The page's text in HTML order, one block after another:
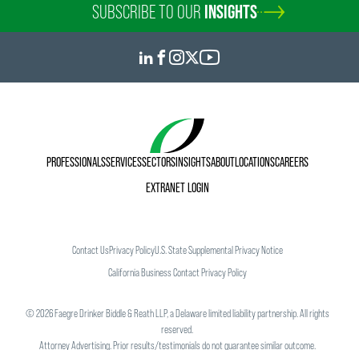
SUBSCRIBE TO OUR INSIGHTS
PROFESSIONALSSERVICESSECTORSINSIGHTSABOUTLOCATIONSCAREERS
EXTRANET LOGIN
Contact UsPrivacy PolicyU.S. State Supplemental Privacy Notice
California Business Contact Privacy Policy
©2026Faegre Drinker Biddle & Reath LLP, a Delaware limited liability partnership. All rights
reserved.
Attorney Advertising. Prior results/testimonials do not guarantee similar outcome.